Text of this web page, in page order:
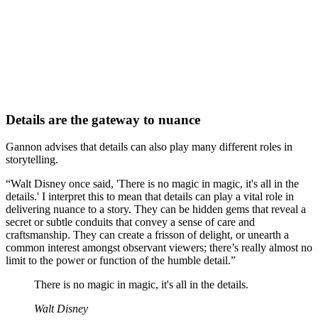
Details are the gateway to nuance
Gannon advises that details can also play many different roles in
storytelling.
“Walt Disney once said, 'There is no magic in magic, it's all in the
details.' I interpret this to mean that details can play a vital role in
delivering nuance to a story. They can be hidden gems that reveal a
secret or subtle conduits that convey a sense of care and
craftsmanship. They can create a frisson of delight, or unearth a
common interest amongst observant viewers; there’s really almost no
limit to the power or function of the humble detail.”
There is no magic in magic, it's all in the details.
Walt Disney